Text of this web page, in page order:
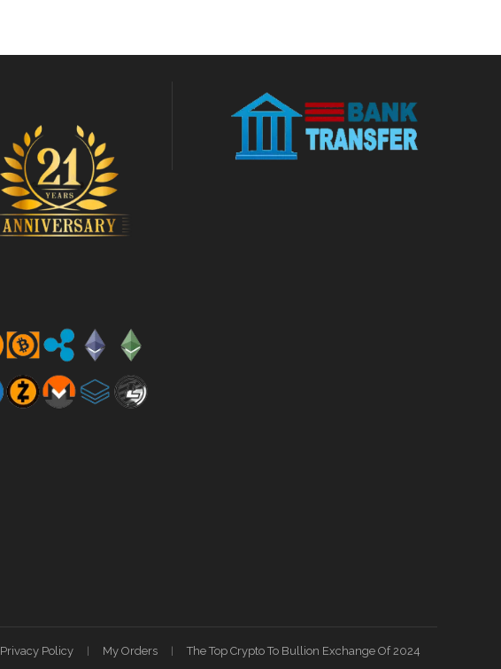
Privacy Policy My Orders The Top Crypto To Bullion Exchange Of 2024